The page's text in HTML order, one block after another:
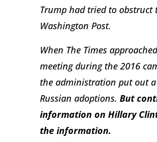
Trump had tried to obstruct
Washington Post.
When The Times
meeting during the 2016
the administration put out a
Russian adoptions. But
information on Hillary
the information.